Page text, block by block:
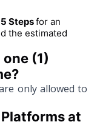
Stepsfor an
the estimated
(1)
only allowed to
Platforms at